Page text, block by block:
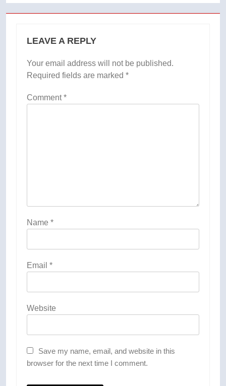
LEAVE A REPLY
Your email address will not be published.
Required fields are marked *
Comment*
Name *
Email *
Website
Save my name, email, and website in this
browser for the next time I comment.